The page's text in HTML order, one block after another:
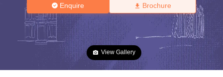
Enquire Brochure
View Gallery